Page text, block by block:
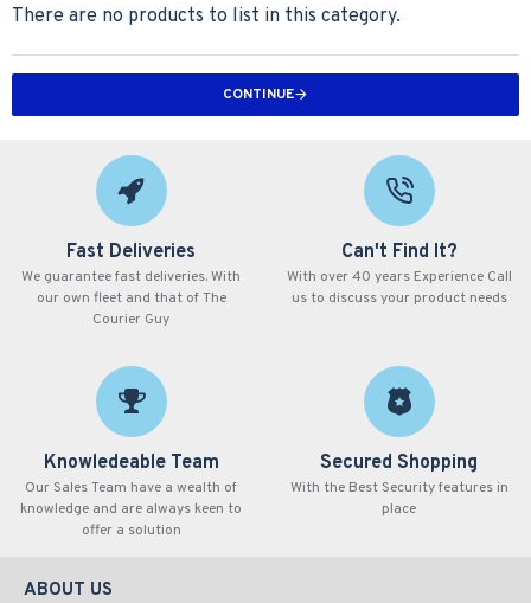
There are no products to list in this category.
CONTINUE
Fast Deliveries
We guarantee fast deliveries. With
our own fleet and that of The
Courier Guy
Can't Find It?
With over 40 years Experience Call
us to discuss your product needs
Knowledeable Team
Our Sales Team have a wealth of
knowledge and are always keen to
offer a solution
Secured Shopping
With the Best Security features in
place
ABOUT US